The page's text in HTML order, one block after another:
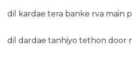
dil kardae tera banke rva main
dil dardae tanhiyo tethon door